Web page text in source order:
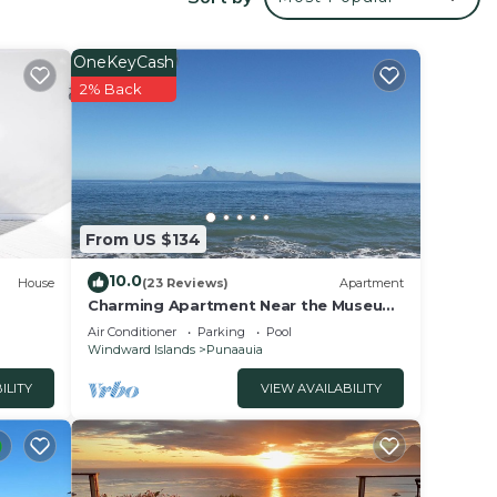
in
House
From US $134
OneKeyCash
2% Back
10.0(23 Reviews) Apartment
Charming Apartment Near the Museum
of Tahiti & Island Beaches
Air Conditioner Parking
Pool
Windward Islands
Punaauia
VIEW AVAILABILITY